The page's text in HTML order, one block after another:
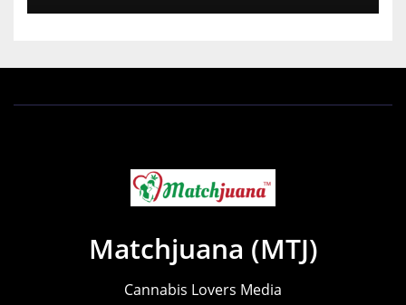
Matchjuana (MTJ)
Cannabis Lovers Media